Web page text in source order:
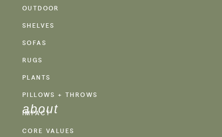
OUTDOOR
SHELVES
SOFAS
RUGS
PLANTS
PILLOWS + THROWS
about
IMPACT
CORE VALUES